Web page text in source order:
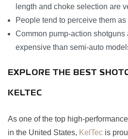
length and choke selection are
People tend to perceive them
Common pump-action
expensive than semi-auto
EXPLORE THE BEST
KELTEC
As one of the top high-
in the United States, KelTec is